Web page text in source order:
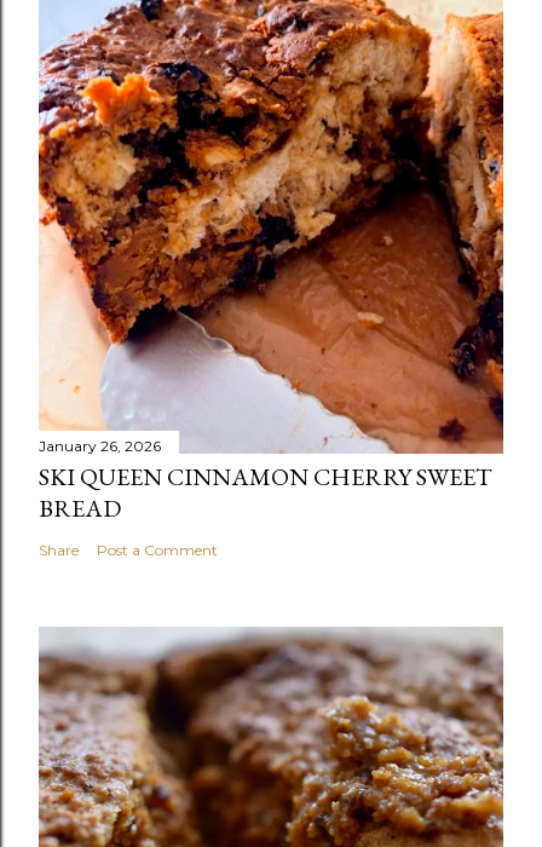
January 26, 2026
SKI QUEEN CINNAMON CHERRY SWEET
BREAD
Share Post a Comment